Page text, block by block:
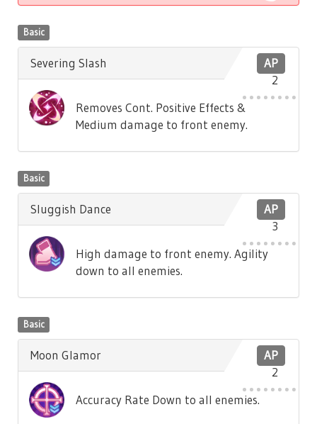
Basic
AP
2
Severing Slash
Removes Cont. Positive Effects &
Medium damage to front enemy.
Basic
AP
3
Sluggish Dance
High damage to front enemy. Agility
down to all enemies.
Basic
AP
2
Moon Glamor
Accuracy Rate Down to all enemies.